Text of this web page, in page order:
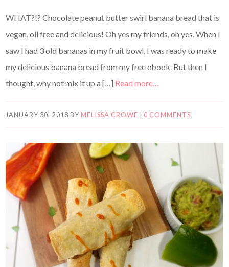
WHAT?!? Chocolate peanut butter swirl banana bread that is
vegan, oil free and delicious! Oh yes my friends, oh yes. When I
saw I had 3 old bananas in my fruit bowl, I was ready to make
my delicious banana bread from my free ebook. But then I
thought, why not mix it up a […] Read more…
JANUARY 30, 2018 BY MELISSA CROWE 0 COMMENTS